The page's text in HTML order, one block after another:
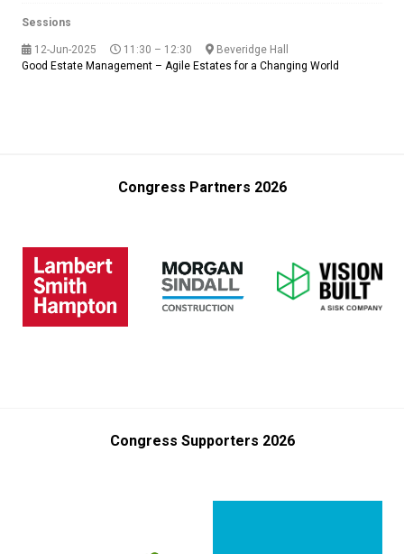
Sessions
12-Jun-2025 11:30 – 12:30
Beveridge Hall
Good Estate Management – Agile Estates for a Changing World
Congress Partners 2026
Congress Supporters 2026